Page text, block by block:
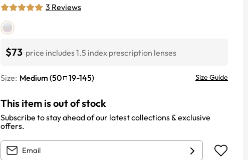
3 Reviews
$73 price includes 1.5 index prescription lenses
Size: Medium (50 19-145) Size Guide
This item is out of stock
Subscribe to stay ahead of our latest collections & exclusive
offers.